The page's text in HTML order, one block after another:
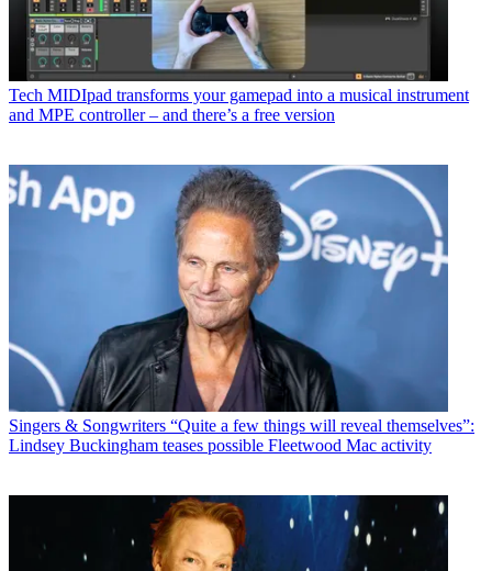
Tech MIDIpad transforms your gamepad into a musical instrument
and MPE controller – and there’s a free version
Singers & Songwriters “Quite a few things will reveal themselves”:
Lindsey Buckingham teases possible Fleetwood Mac activity